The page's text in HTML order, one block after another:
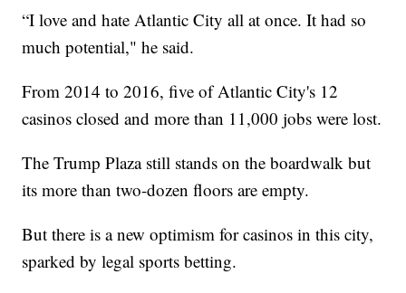
“I love and hate Atlantic City all at once. It had so
much potential," he said.
From 2014 to 2016, five of Atlantic City's 12
casinos closed and more than 11,000 jobs were lost.
The Trump Plaza still stands on the boardwalk but
its more than two-dozen floors are empty.
But there is a new optimism for casinos in this city,
sparked by legal sports betting.